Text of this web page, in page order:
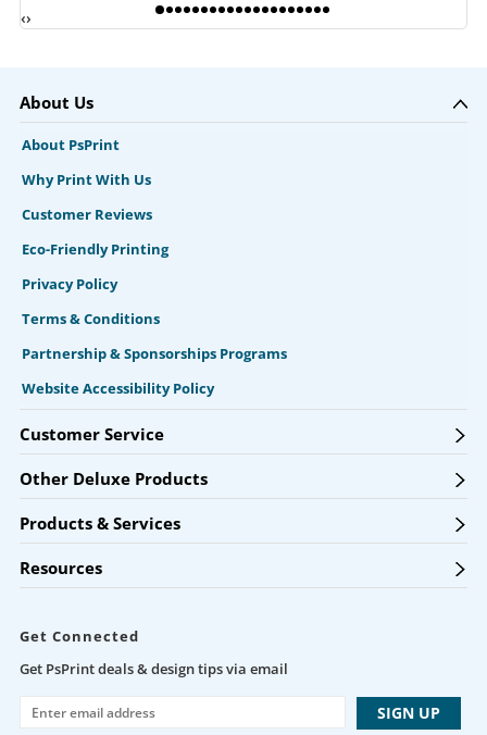
‹›
About Us
About PsPrint
Why Print With Us
Customer Reviews
Eco-Friendly Printing
Privacy Policy
Terms & Conditions
Partnership & Sponsorships Programs
Website Accessibility Policy
Customer Service
Other Deluxe Products
Products & Services
Resources
Get Connected
Get PsPrint deals & design tips via email